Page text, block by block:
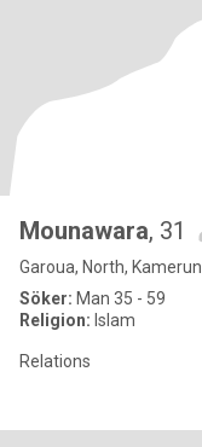
Mounawara, 31
Garoua, North, Kamerun
Söker: Man 35 - 59
Religion: Islam
Relations